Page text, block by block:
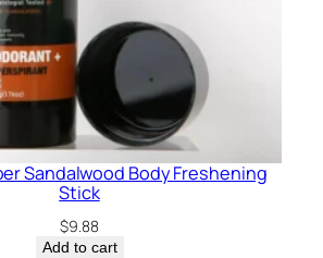
Sandalwood Body Freshening
Stick
$9.88
Add to cart